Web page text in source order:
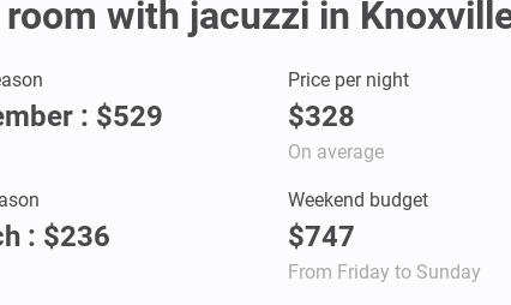
with jacuzzi in
: $529
Price per night
$328
On average
: $236
Weekend budget
$747
From Friday to Sunday